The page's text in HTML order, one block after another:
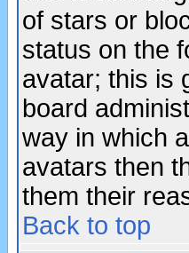
of stars or
status on the
avatar; this is
board
way in which
avatars then
them their
Back to top